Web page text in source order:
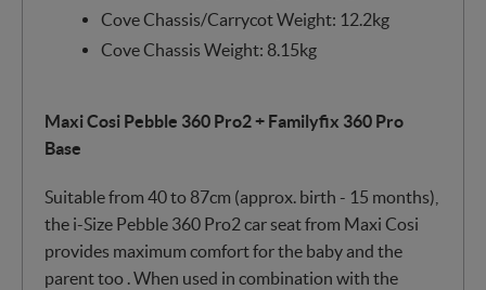
Cove Chassis/Carrycot Weight: 12.2kg
Cove Chassis Weight: 8.15kg
Maxi Cosi Pebble 360 Pro2 + Familyfix 360 Pro
Base
Suitable from 40 to 87cm (approx. birth - 15 months),
the i-Size Pebble 360 Pro2 car seat from Maxi Cosi
provides maximum comfort for the baby and the
parent too . When used in combination with the